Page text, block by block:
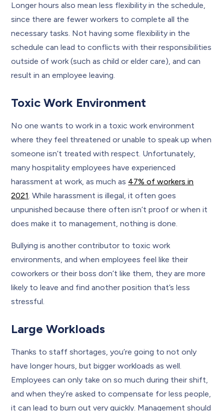
Longer hours also mean less flexibility in the schedule,
since there are fewer workers to complete all the
necessary tasks. Not having some flexibility in the
schedule can lead to conflicts with their responsibilities
outside of work (such as child or elder care), and can
result in an employee leaving.
Toxic Work Environment
No one wants to work in a toxic work environment
where they feel threatened or unable to speak up when
someone isn’t treated with respect. Unfortunately,
many hospitality employees have experienced
harassment at work, as much as 47% of workers in
2021. While harassment is illegal, it often goes
unpunished because there often isn’t proof or when it
does make it to management, nothing is done.
Bullying is another contributor to toxic work
environments, and when employees feel like their
coworkers or their boss don’t like them, they are more
likely to leave and find another position that’s less
stressful.
Large Workloads
Thanks to staff shortages, you’re going to not only
have longer hours, but bigger workloads as well.
Employees can only take on so much during their shift,
and when they’re asked to compensate for less people,
it can lead to burn out very quickly. Management should